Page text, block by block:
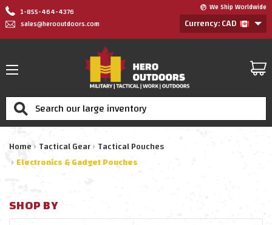
1-855-464-4376
sales@herooutdoors.com
We Ship Worldwide
Currency: CAD
Search
Home Tactical Gear Tactical Pouches
Electronics & Gadget Pouches
SHOP BY